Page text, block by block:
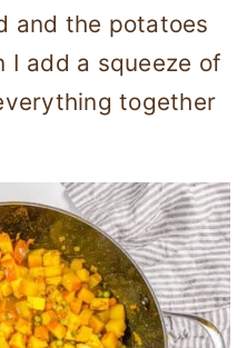
and the potatoes
I add a squeeze of
together